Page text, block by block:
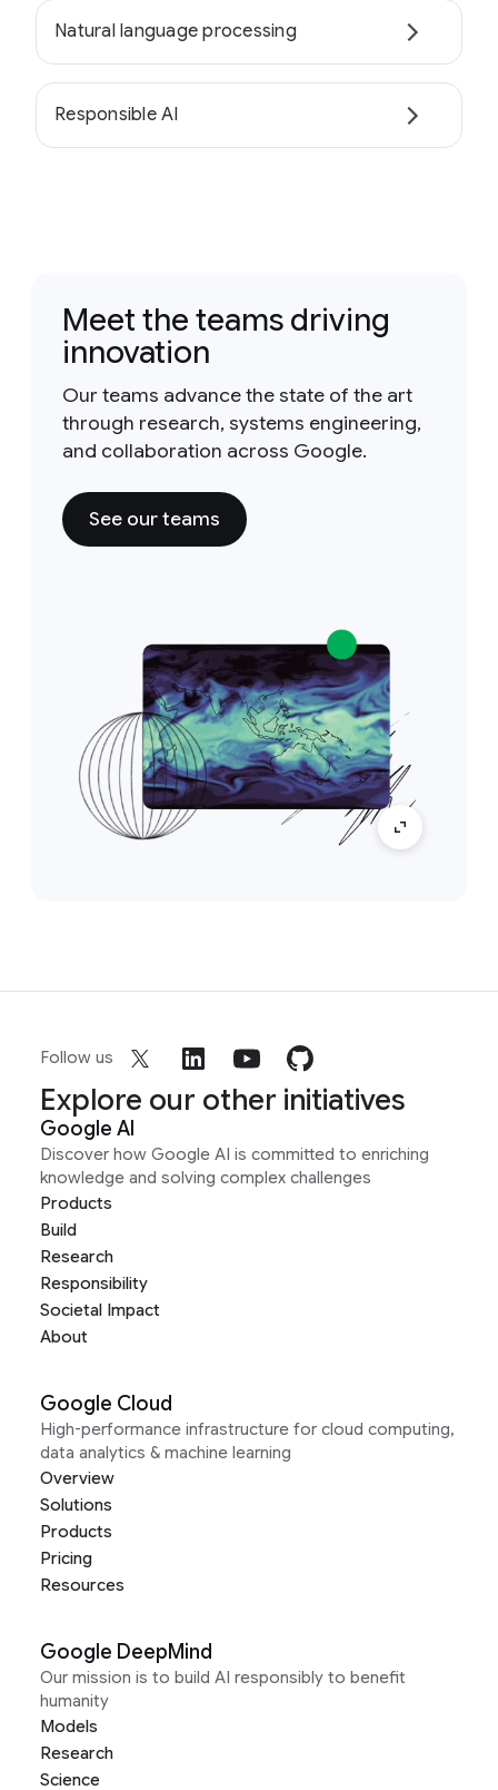
Natural language processing
Responsible AI
Meet the teams driving
innovation
Our teams advance the state of the art
through research, systems engineering,
and collaboration across Google.
See our teams
Follow us
Explore our other initiatives
Google AI
Discover how Google AI is committed to enriching
knowledge and solving complex challenges
Products
Build
Research
Responsibility
Societal Impact
About
Google Cloud
High-performance infrastructure for cloud computing,
data analytics & machine learning
Overview
Solutions
Products
Pricing
Resources
Google DeepMind
Our mission is to build AI responsibly to benefit
humanity
Models
Research
Science